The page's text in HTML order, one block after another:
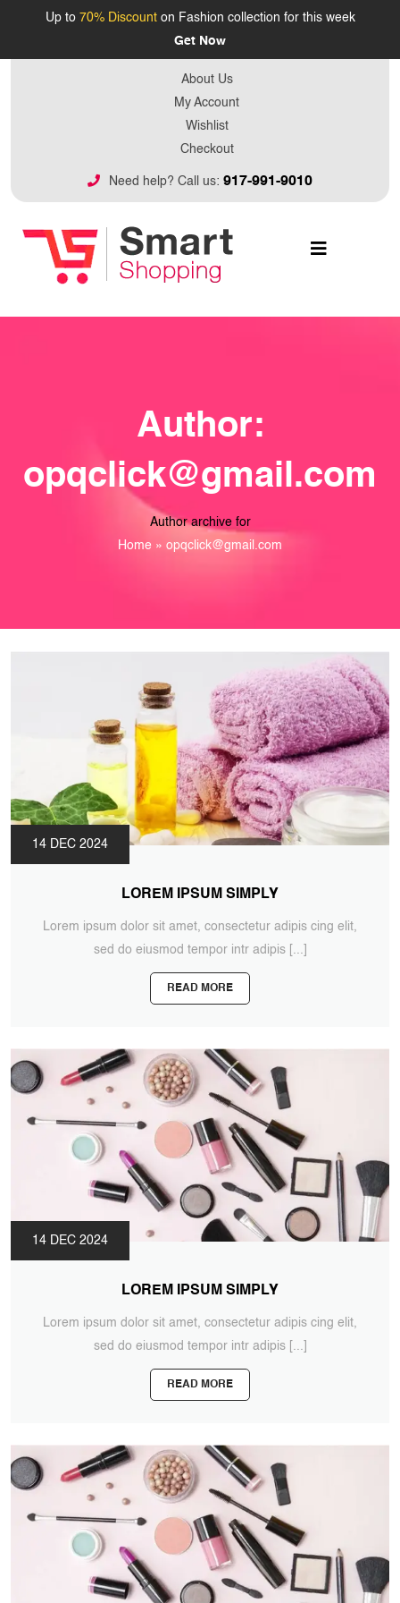
Up to 70% Discounton Fashion collection for this week
Get Now
About Us
My Account
Wishlist
Checkout
Need help? Call us: 917-991-9010
Author:
opqclick@gmail.com
Author archive for
Home » opqclick@gmail.com
14 DEC 2024
LOREM IPSUM SIMPLY
Lorem ipsum dolor sit amet, consectetur adipis cing elit,
sed do eiusmod tempor intr adipis
[...]
READ MORE
14 DEC 2024
LOREM IPSUM SIMPLY
Lorem ipsum dolor sit amet, consectetur adipis cing elit,
sed do eiusmod tempor intr adipis
[...]
READ MORE